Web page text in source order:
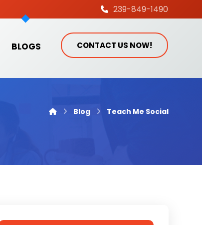
239-849-1490
CONTACT US NOW!
BLOGS
Blog Teach Me Social